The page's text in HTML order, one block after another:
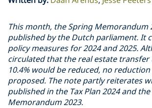
This month, the Spring Memorandum
published by the Dutch parliament. It
policy measures for 2024 and 2025.
circulated that the real estate transfer
10.4% would be reduced, no
proposed. The note partly reiterates
published in the Tax Plan 2024 and
Memorandum 2023.